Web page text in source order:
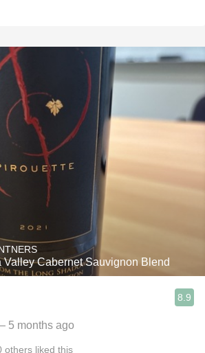
Valley Cabernet Sauvignon Blend
8.9
5 months ago
others liked this